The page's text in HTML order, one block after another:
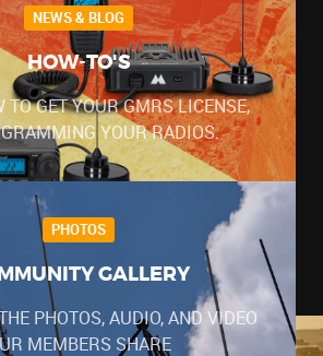
NEWS & BLOG
HOW-TO'S
TO GET YOUR GMRS LICENSE,
YOUR RADIOS.
PHOTOS
GALLERY
PHOTOS, AUDIO, AND VIDEO
MEMBERS SHARE